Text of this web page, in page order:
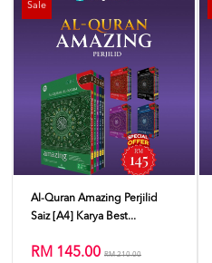
Sale
Al-Quran Amazing Perjilid
Saiz [A4] Karya Best...
RM 145.00 RM 210.00